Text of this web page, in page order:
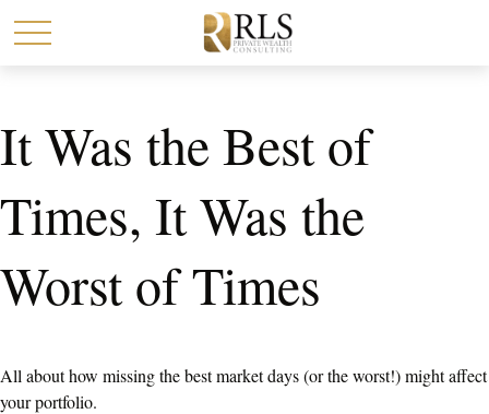
It Was the Best of
Times, It Was the
Worst of Times
All about how missing the best market days (or the worst!) might affect
your portfolio.